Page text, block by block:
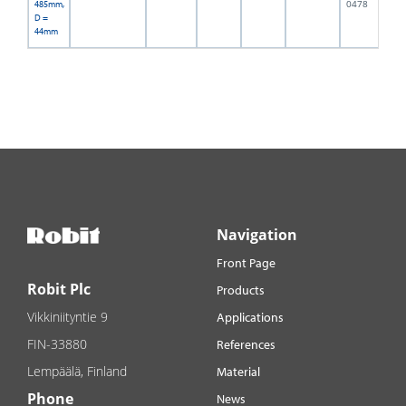
485mm,
D =
44mm
0478
Robit Plc
Vikkiniityntie 9
FIN-33880
Lempäälä, Finland
Phone
Navigation
Front Page
Products
Applications
References
Material
News